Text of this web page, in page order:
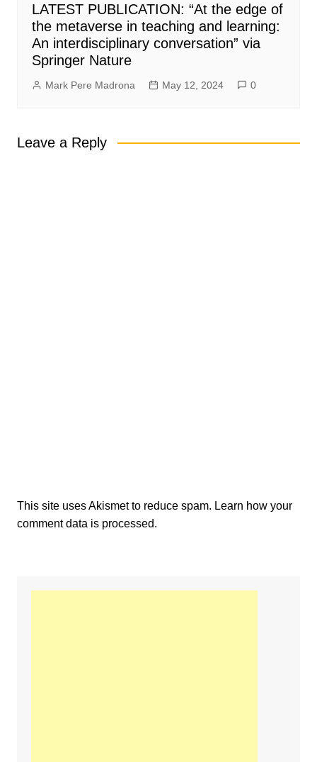
LATEST PUBLICATION: “At the edge of
the metaverse in teaching and learning:
An interdisciplinary conversation” via
Springer Nature
Mark Pere Madrona May 12, 2024 0
Leave a Reply
This site uses Akismet to reduce spam. Learn how your
comment data is processed.